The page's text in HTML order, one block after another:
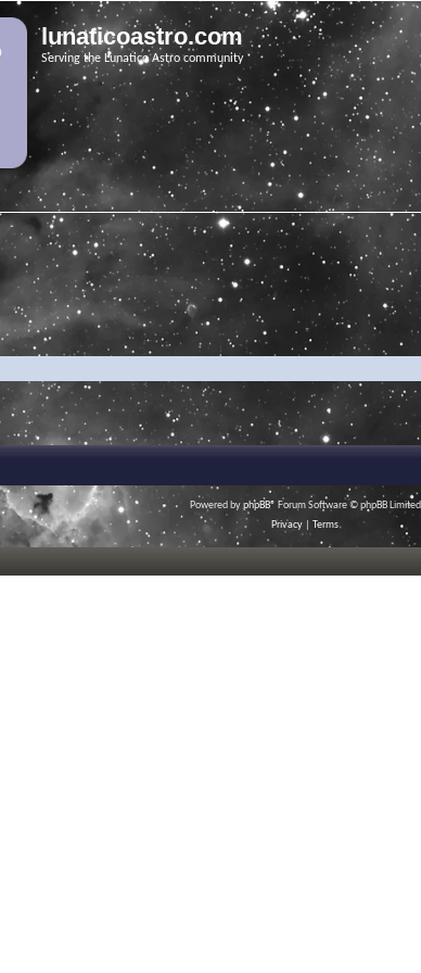
lunaticoastro.com
Serving the Lunatico Astro community
Powered byphpBB® Forum Software © phpBB Limited
Privacy
Terms